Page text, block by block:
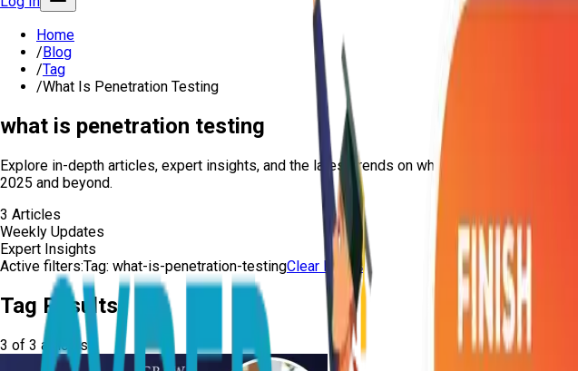
Home
/Blog
/Tag
/What Is Penetration Testing
what is penetration testing
Explore in-depth articles, expert insights, and the latest trends on what is penetration testing
2025 and beyond.
3 Articles
Weekly Updates
Expert Insights
Active filters:Tag: what-is-penetration-testingClear Filters
Tag Results
3 of 3 articles